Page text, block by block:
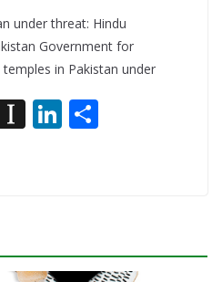
under threat: Hindu
Government for
in Pakistan under
In
p
Li
n